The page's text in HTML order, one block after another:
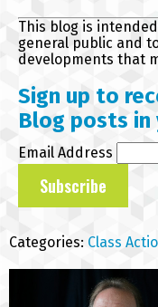
This blog is
general public and
developments that
Sign up to
Blog posts in
Email Address
Categories: Class